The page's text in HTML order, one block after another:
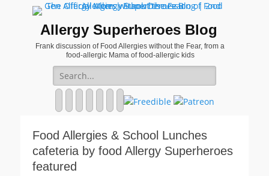
Allergy Superheroes Blog
Frank discussion of Food Allergies without the Fear, from a
food-allergic Mama of food-allergic kids
Search
for:
Pinterest
YouTube
Instagram
Website
Food Allergies & School Lunches
cafeteria by food Allergy Superheroes
featured